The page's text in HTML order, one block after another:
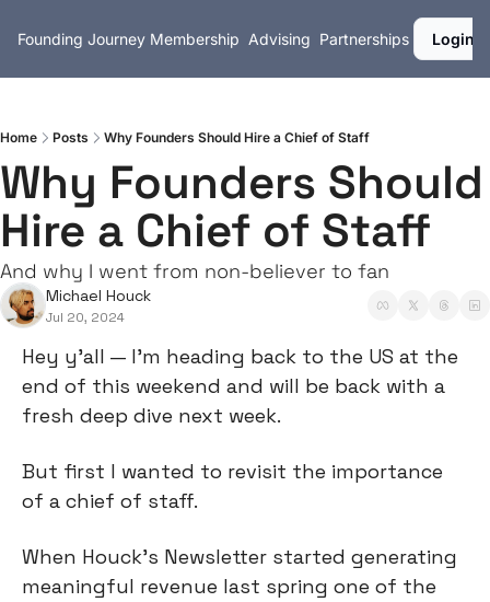
Founding Journey Membership Advising Partnerships Login
Home Posts Why Founders Should Hire a Chief of Staff
Why Founders Should
Hire a Chief of Staff
And why I went from non-believer to fan
Michael Houck
Jul 20, 2024
Hey y’all — I’m heading back to the US at the
end of this weekend and will be back with a
fresh deep dive next week.
But first I wanted to revisit the importance
of a chief of staff.
When Houck’s Newsletter started generating
meaningful revenue last spring one of the